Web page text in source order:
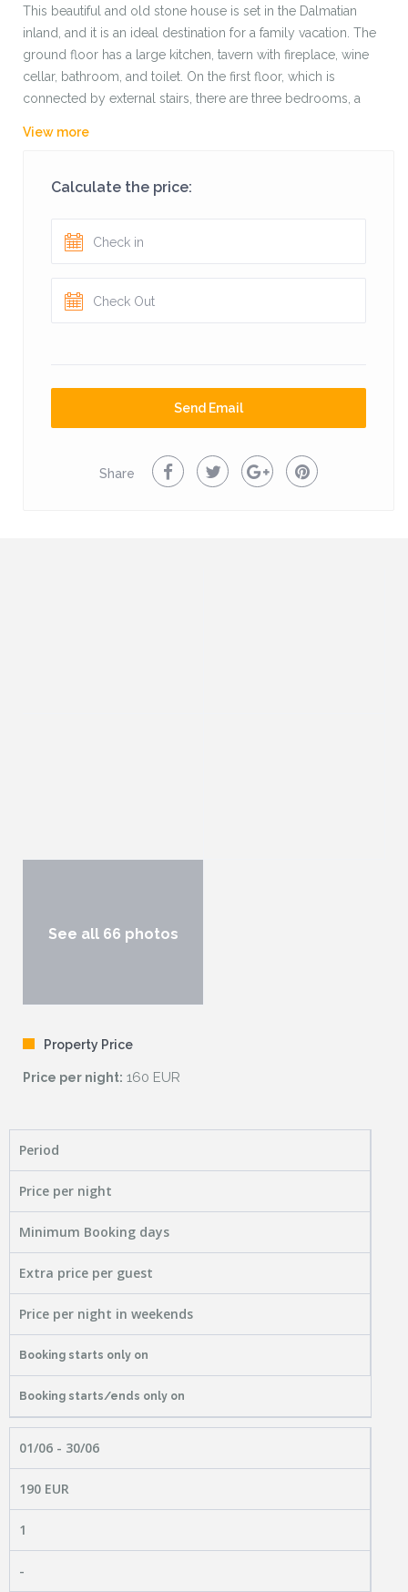
This beautiful and old stone house is set in the Dalmatian
inland, and it is an ideal destination for a family vacation. The
ground floor has a large kitchen, tavern with fireplace, wine
cellar, bathroom, and toilet. On the first floor, which is
connected by external stairs, there are three bedrooms, a
exploring the beautiful nature in the area.
The host is the owner of the beach bar on the coast and
guests are always welcome where they even have a boat
Behind the house is a large swimming pool and children’s
View more
Calculate the price:
Send Email
Share
See all 66 photos
Property Price
Price per night: 160 EUR
Period
Price per night
Minimum Booking days
Extra price per guest
Price per night in weekends
Booking starts only on
Booking starts/ends only on
01/06 - 30/06
190 EUR
1
-